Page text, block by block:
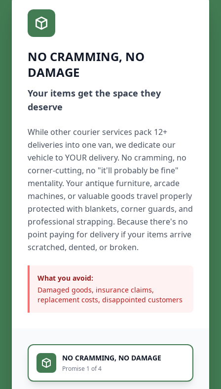
NO CRAMMING, NO
DAMAGE
Your items get the space they
deserve
While other courier services pack 12+
deliveries into one van, we dedicate our
vehicle to YOUR delivery. No cramming, no
corner-cutting, no "it'll probably be fine"
mentality. Your antique furniture, arcade
machines, or valuable goods travel properly
protected with blankets, corner guards, and
professional strapping. Because there's no
point paying for delivery if your items arrive
scratched, dented, or broken.
What you avoid:
Damaged goods, insurance claims,
replacement costs, disappointed customers
NO CRAMMING, NO DAMAGE
Promise 1 of 4